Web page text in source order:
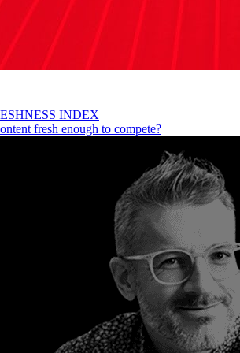
INDEX
fresh enough to compete?